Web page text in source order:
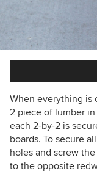
When everything is
2 piece of lumber
each 2-by-2 is
boards. To secure
holes and screw
to the opposite